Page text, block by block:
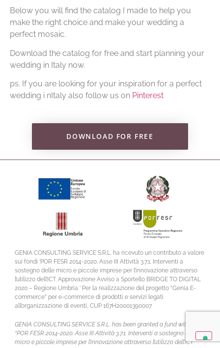
Below you will find the catalog I made to help you
make the right choice and make your wedding a
perfect mosaic.
Download the catalog for free and start planning your
wedding in Italy now.
ps. If you are looking for your inspiration for a perfect
wedding i nItaly also follow us on Pinterest
DOWNLOAD FOR FREE
GENIA CONSULTING SERVICE S.R.L. ha ricevuto un contributo a valore
sui fondi ‘POR FESR 2014-2020. Asse III Attività 3.7.1. Interventi a
sostegno delle micro e piccole imprese per l’innovazione attraverso
l’utilizzo dell’ICT. Approvazione Avviso a Sportello BRIDGE TO DIGITAL
2020 – Regione Umbria ‘ Per la realizzazione del progetto “Genia E-
commerce” per e-commerce di prodotti e servizi legati
all’organizzazione di eventi, CUP 167H20001390007
GENIA CONSULTING SERVICE S.R.L. has been granted a fund within
“POR FESR 2014-2020. Asse III Attività 3.7.1. Interventi a sostegno delle
micro e piccole imprese per l’innovazione attraverso l’utilizzo dell’ICT.